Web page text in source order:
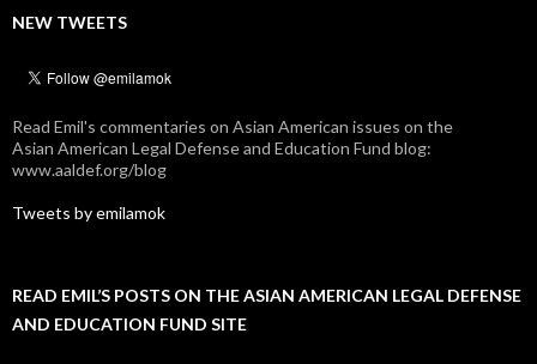
NEW TWEETS
Read Emil's commentaries on Asian American issues on the
Asian American Legal Defense and Education Fund blog:
www.aaldef.org/blog
Tweets by emilamok
READ EMIL’S POSTS ON THE ASIAN AMERICAN LEGAL DEFENSE
AND EDUCATION FUND SITE